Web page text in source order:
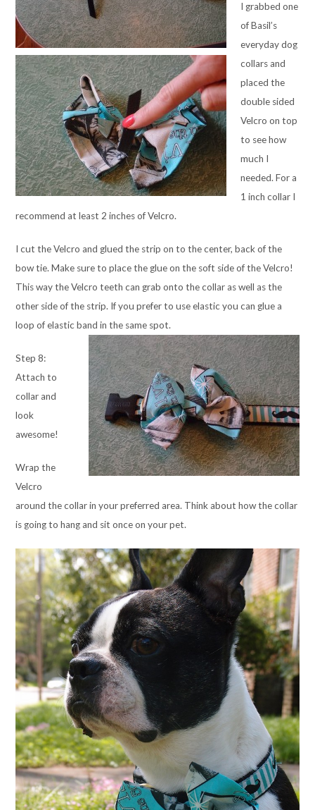
I grabbed one
of Basil’s
everyday dog
collars and
placed the
double sided
Velcro on top
to see how
much I
needed. For a
1 inch collar I
recommend at least 2 inches of Velcro.
I cut the Velcro and glued the strip on to the center, back of the
bow tie. Make sure to place the glue on the soft side of the Velcro!
This way the Velcro teeth can grab onto the collar as well as the
other side of the strip. If you prefer to use elastic you can glue a
loop of elastic band in the same spot.
Step 8:
Attach to
collar and
look
awesome!
Wrap the
Velcro
around the collar in your preferred area. Think about how the collar
is going to hang and sit once on your pet.